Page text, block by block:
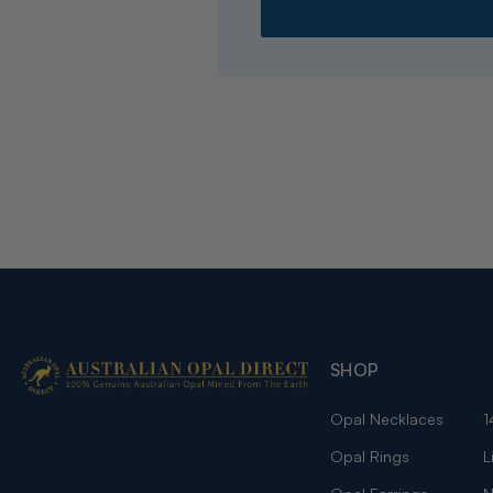
SHOP
Opal Necklaces
Opal Rings